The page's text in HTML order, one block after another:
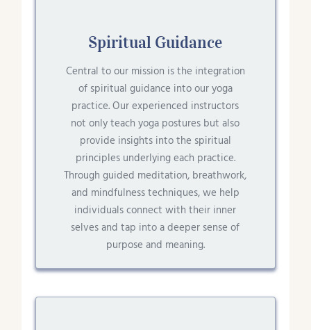
Spiritual Guidance
Central to our mission is the integration
of spiritual guidance into our yoga
practice. Our experienced instructors
not only teach yoga postures but also
provide insights into the spiritual
principles underlying each practice.
Through guided meditation, breathwork,
and mindfulness techniques, we help
individuals connect with their inner
selves and tap into a deeper sense of
purpose and meaning.